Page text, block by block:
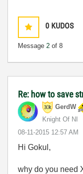
0 KUDOS
Message 2 of 8
Re: how to save
GerdW
Knight Of NI
‎08-11-2015 12:57 AM
Hi Gokul,
why do you need